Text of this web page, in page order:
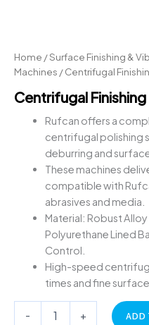
Home /Surface Finishing &
Machines / Centrifugal
Centrifugal
Rufcan offers a
centrifugal polishing
deburring and
These machines
compatible with
abrasives and media.
Material: Robust
Polyurethane Lined
Control.
High-speed
times and fine surface
- + ADD